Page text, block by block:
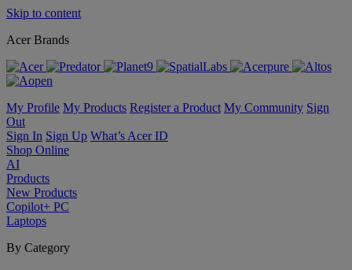
Skip to content
Acer Brands
My Profile My Products Register a Product My Community Sign
Out
Sign In Sign Up What’s Acer ID
Shop Online
AI
Products
New Products
Copilot+ PC
Laptops
By Category